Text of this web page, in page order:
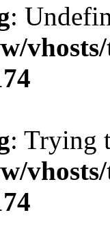
:
: Trying